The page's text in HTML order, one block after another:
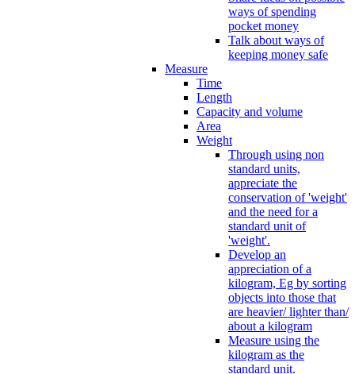
ways of spending
pocket money
Talk about ways of
keeping money safe
Measure
Time
Length
Capacity and volume
Area
Weight
Through using non
standard units,
appreciate the
conservation of 'weight'
and the need for a
standard unit of
'weight'.
Develop an
appreciation of a
kilogram, Eg by sorting
objects into those that
are heavier/ lighter than/
about a kilogram
Measure using the
kilogram as the
standard unit.